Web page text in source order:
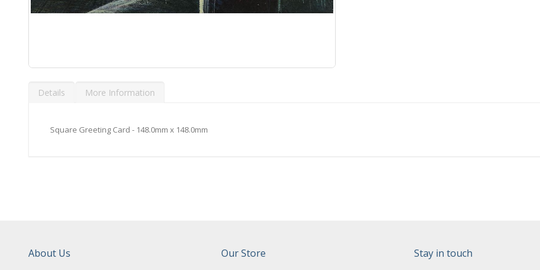
theDetails
Square Greeting Card - 148.0mm x 148.0mm
More Information
About Us Our Store Stay in touch